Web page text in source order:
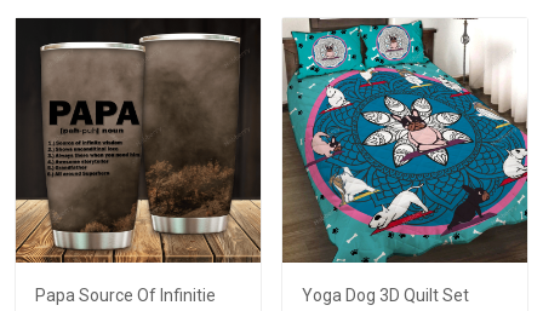
Papa Source Of Infinitie
Yoga Dog 3D Quilt Set